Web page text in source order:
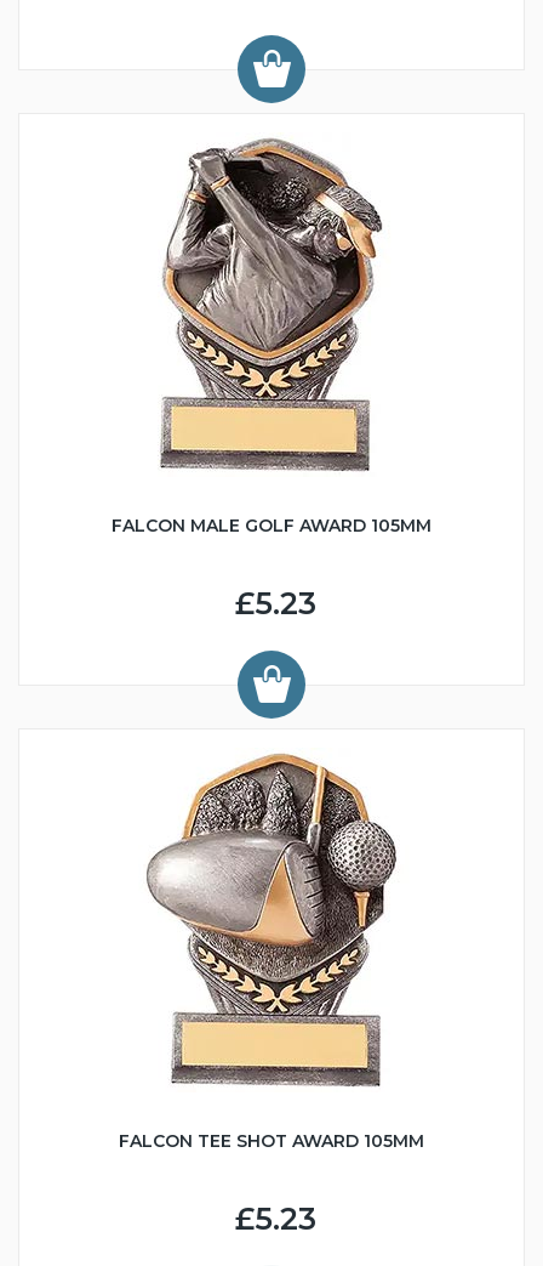
FALCON MALE GOLF AWARD 105MM
£5.23
FALCON TEE SHOT AWARD 105MM
£5.23